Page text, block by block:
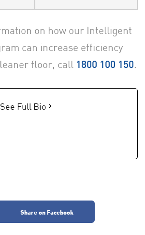
on how our Intelligent
can increase efficiency
floor, call 1800 100 150.
See Full Bio
Share on Facebook